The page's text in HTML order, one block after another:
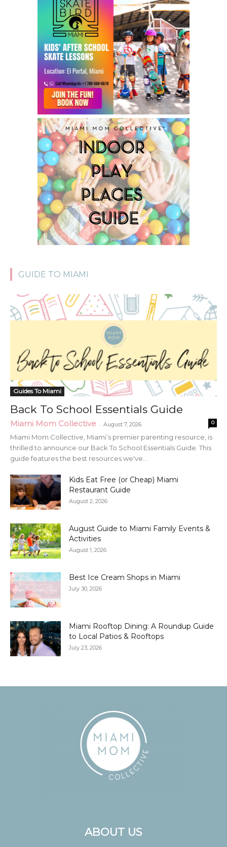
GUIDE TO MIAMI
Guides To Miami
Back To School Essentials Guide
Miami Mom Collective - August 7, 2026 0
Miami Mom Collective, Miami’s premier parenting resource, is
thrilled to announce our Back To School Essentials Guide. This
guide features the best resources we've...
Kids Eat Free (or Cheap) Miami
Restaurant Guide
August 2, 2026
August Guide to Miami Family Events &
Activities
August 1, 2026
Best Ice Cream Shops in Miami
July 30, 2026
Miami Rooftop Dining: A Roundup Guide
to Local Patios & Rooftops
July 23, 2026
ABOUT US